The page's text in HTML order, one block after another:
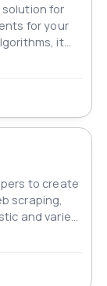
solution for
for your
it
and
to create
scraping,
and varied
and